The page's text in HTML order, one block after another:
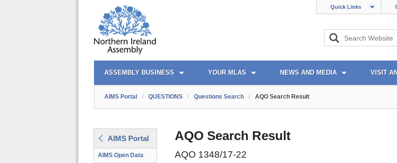
Quick Links
AIMS PORTAL
ASSEMBLY BUSINESS YOUR MLAS NEWS AND MEDIA VISIT
QUICK LINKS
AIMS Portal / QUESTIONS / Questions Search / AQO Search Result
AIMS Portal
AIMS Open Data
AQO Search Result
AQO 1348/17-22